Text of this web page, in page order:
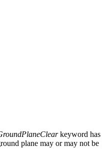
keyword has
plane may or may not be